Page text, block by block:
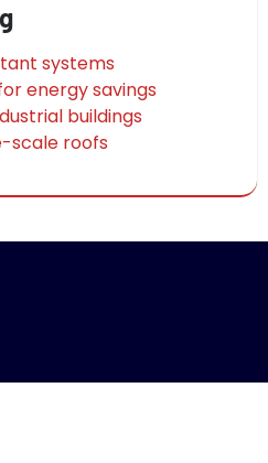
systems
energy savings
buildings
scale roofs